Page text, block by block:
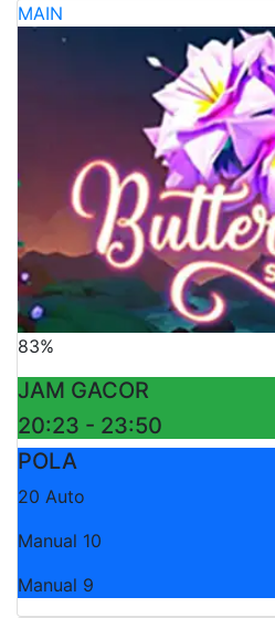
MAIN
83%
JAM GACOR
20:23 - 23:50
POLA
20 Auto
Manual 10
Manual 9